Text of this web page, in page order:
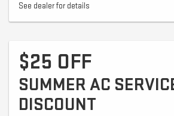
See dealer for details
$25 OFF
SUMMER AC
DISCOUNT